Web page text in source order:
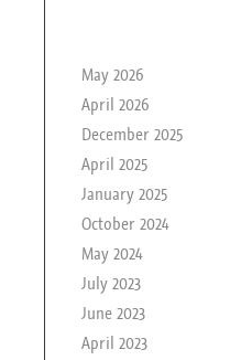
May 2026
April 2026
December 2025
April 2025
January 2025
October 2024
May 2024
July 2023
June 2023
April 2023